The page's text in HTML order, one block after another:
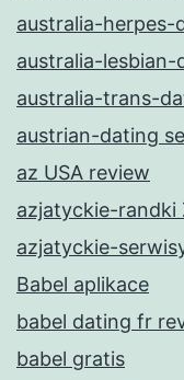
australia-herpes-
australia-
australia-trans-
austrian-dating
az USA review
azjatyckie-randki
azjatyckie-
Babel aplikace
babel dating fr
babel gratis